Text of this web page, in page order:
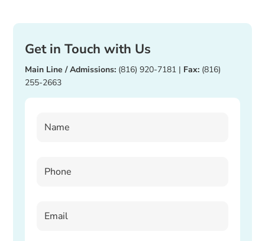
Get in Touch with Us
Main Line / Admissions: (816) 920-7181 | Fax: (816)
255-2663